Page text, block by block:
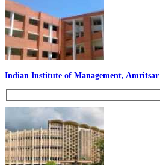
Indian Institute of Management, Amritsar